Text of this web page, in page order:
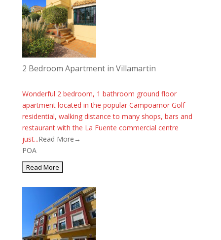
2 Bedroom Apartment in Villamartin
Wonderful 2 bedroom, 1 bathroom ground floor
apartment located in the popular Campoamor Golf
residential, walking distance to many shops, bars and
restaurant with the La Fuente commercial centre
just...Read More→
POA